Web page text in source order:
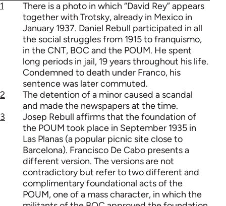
1
There is a photo in which “David Rey” appears
together with Trotsky, already in Mexico in
January 1937. Daniel Rebull participated in all
the social struggles from 1915 to franquismo,
in the CNT, BOC and the POUM. He spent
long periods in jail, 19 years throughout his life.
Condemned to death under Franco, his
sentence was later commuted.
2
The detention of a minor caused a scandal
and made the newspapers at the time.
3
Josep Rebull affirms that the foundation of
the POUM took place in September 1935 in
Las Planas (a popular picnic site close to
Barcelona). Francisco De Cabo presents a
different version. The versions are not
contradictory but refer to two different and
complimentary foundational acts of the
POUM, one of a mass character, in which the